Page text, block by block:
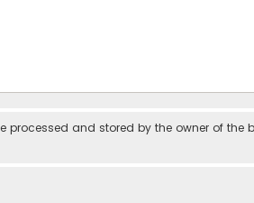
processed and stored by the owner of the